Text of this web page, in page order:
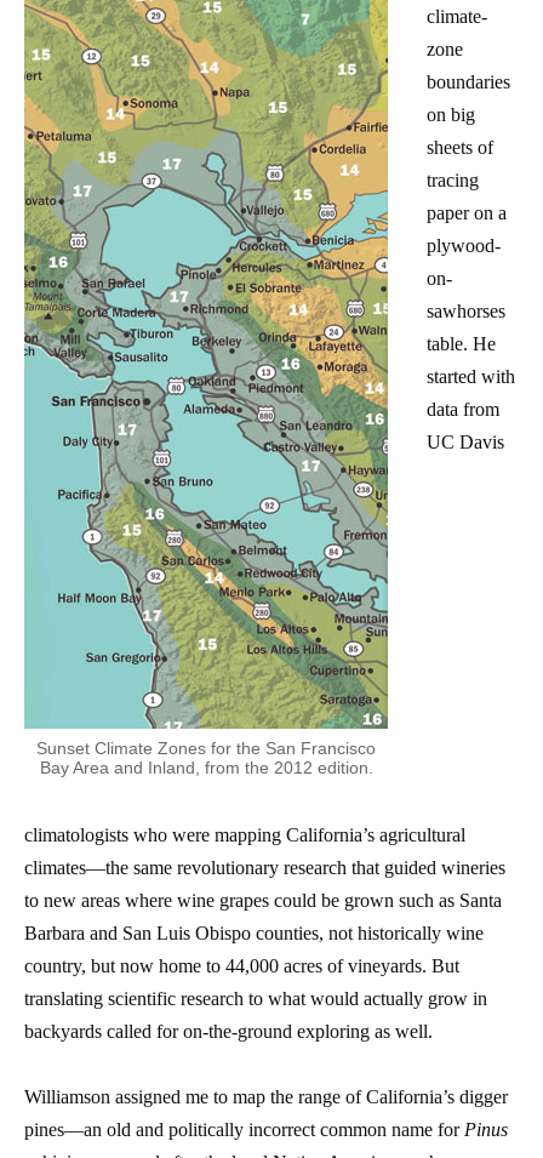
Sunset Climate Zones for the San Francisco
Bay Area and Inland, from the 2012 edition.
climate-
zone
boundaries
on big
sheets of
tracing
paper on a
plywood-
on-
sawhorses
table. He
started with
data from
UC Davis
climatologists who were mapping California’s agricultural
climates—the same revolutionary research that guided wineries
to new areas where wine grapes could be grown such as Santa
Barbara and San Luis Obispo counties, not historically wine
country, but now home to 44,000 acres of vineyards. But
translating scientific research to what would actually grow in
backyards called for on-the-ground exploring as well.
Williamson assigned me to map the range of California’s digger
pines—an old and politically incorrect common name for Pinus